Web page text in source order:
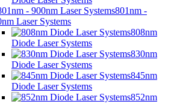
801nm -
Laser Systems
808nm
Diode Laser Systems
830nm
Diode Laser Systems
845nm
Diode Laser Systems
852nm